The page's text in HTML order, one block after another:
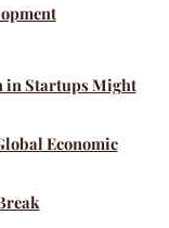
in Startups Might
Economic